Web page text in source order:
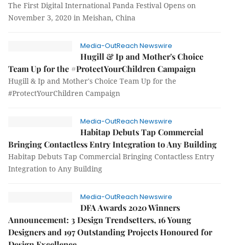
The First Digital International Panda Festival Opens on
November 3, 2020 in Meishan, China
Media-OutReach Newswire
Hugill & Ip and Mother's Choice
Team Up for the #ProtectYourChildren Campaign
Hugill & Ip and Mother's Choice Team Up for the
#ProtectYourChildren Campaign
Media-OutReach Newswire
Habitap Debuts Tap Commercial
Bringing Contactless Entry Integration to Any Building
Habitap Debuts Tap Commercial Bringing Contactless Entry
Integration to Any Building
Media-OutReach Newswire
DFA Awards 2020 Winners
Announcement: 3 Design Trendsetters, 16 Young
Designers and 197 Outstanding Projects Honoured for